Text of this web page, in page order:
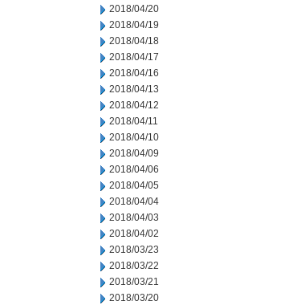
2018/04/20
2018/04/19
2018/04/18
2018/04/17
2018/04/16
2018/04/13
2018/04/12
2018/04/11
2018/04/10
2018/04/09
2018/04/06
2018/04/05
2018/04/04
2018/04/03
2018/04/02
2018/03/23
2018/03/22
2018/03/21
2018/03/20